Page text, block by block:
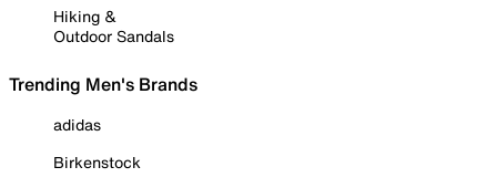
Hiking &
Outdoor Sandals
Trending Men's Brands
adidas
Birkenstock